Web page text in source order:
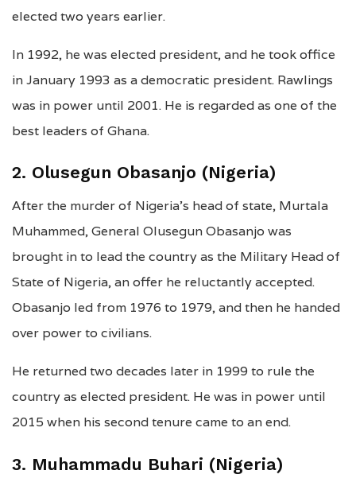
elected two years earlier.
In 1992, he was elected president, and he took office
in January 1993 as a democratic president. Rawlings
was in power until 2001. He is regarded as one of the
best leaders of Ghana.
2. Olusegun Obasanjo (Nigeria)
After the murder of Nigeria’s head of state, Murtala
Muhammed, General Olusegun Obasanjo was
brought in to lead the country as the Military Head of
State of Nigeria, an offer he reluctantly accepted.
Obasanjo led from 1976 to 1979, and then he handed
over power to civilians.
He returned two decades later in 1999 to rule the
country as elected president. He was in power until
2015 when his second tenure came to an end.
3. Muhammadu Buhari (Nigeria)